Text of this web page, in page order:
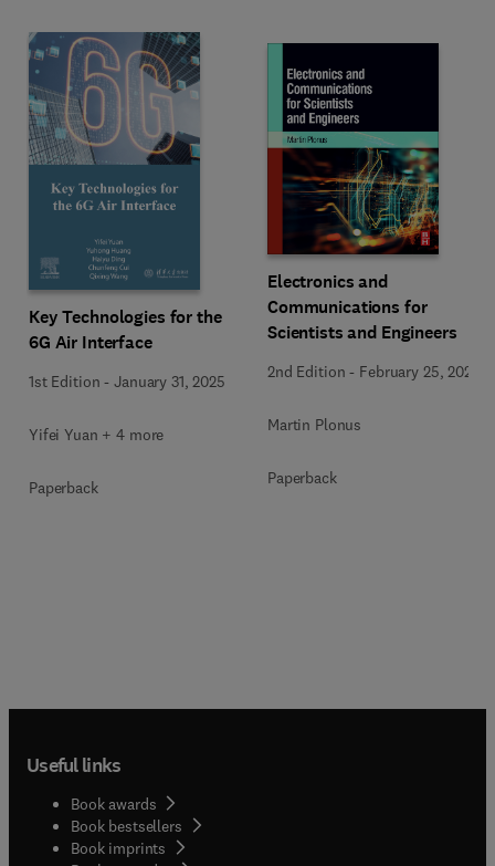
Key Technologies for the
6G Air Interface
1st Edition -January 31, 2025
Yifei Yuan + 4 more
Paperback
Electronics and
Communications for
Scientists and Engineers
2nd Edition - February 25, 2020
Martin Plonus
Paperback
Useful links
Book awards
Book bestsellers
Book imprints